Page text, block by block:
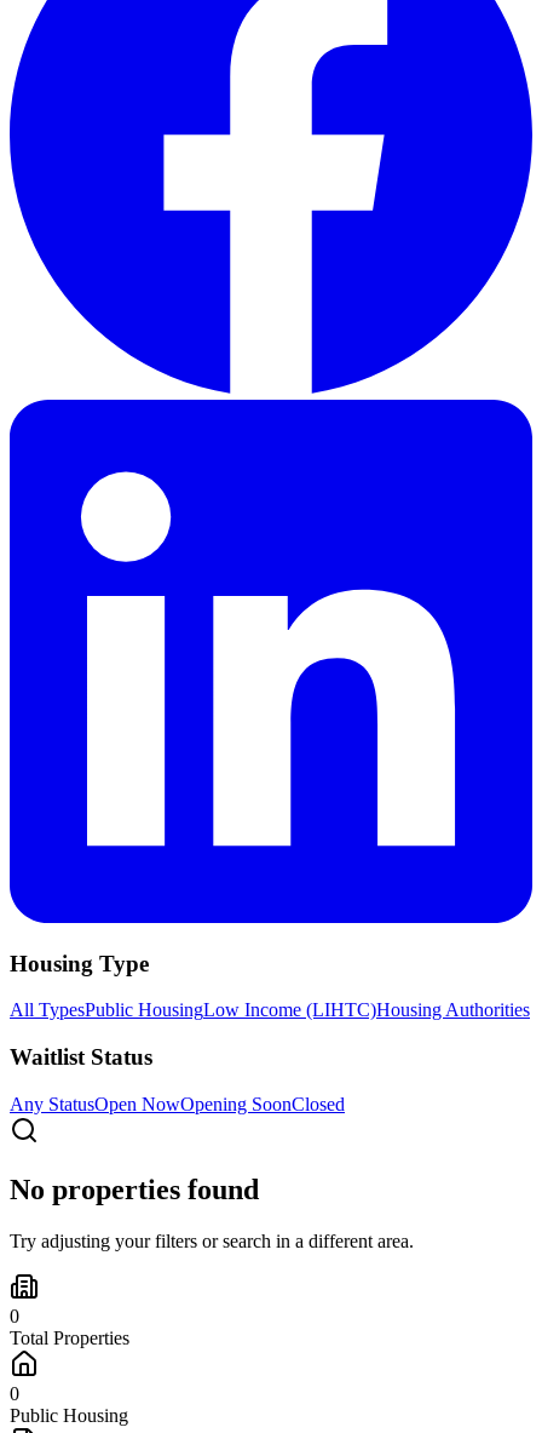
Housing Type
All TypesPublic HousingLow Income (LIHTC)Housing Authorities
Waitlist Status
Any StatusOpen NowOpening SoonClosed
No properties found
Try adjusting your filters or search in a different area.
0
Total Properties
0
Public Housing